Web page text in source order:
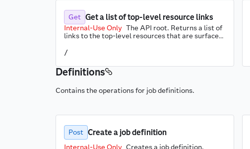
Get Get a list of top-level resource links
Internal-Use Only The API root. Returns a list of
links to the top-level resources that are surfaced
/
Definitions
Contains the operations for job definitions.
Post Create a job definition
Internal-Use Only Creates a job definition.